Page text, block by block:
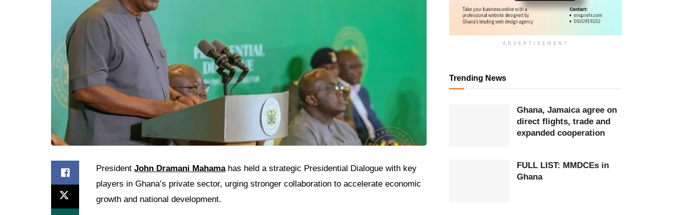
President John Dramani Mahamahas held a strategic Presidential Dialogue with key
players in Ghana’s private sector, urging stronger collaboration to accelerate economic
growth and national development.
ADVERTISEMENT
Trending News
Ghana, Jamaica agree on
direct flights, trade and
expanded cooperation
FULL LIST: MMDCEs in
Ghana